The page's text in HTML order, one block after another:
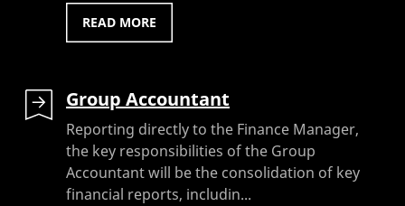
READ MORE
Group Accountant
Reporting directly to the Finance Manager,
the key responsibilities of the Group
Accountant will be the consolidation of key
financial reports, includin...